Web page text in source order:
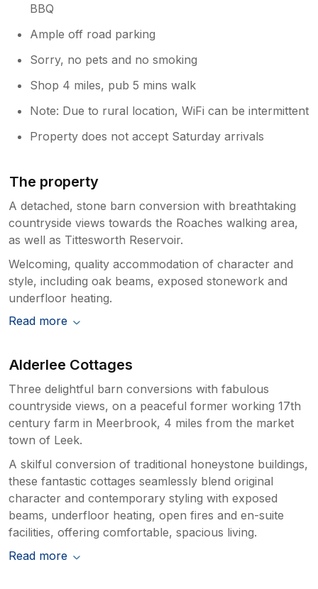
BBQ
Ample off road parking
Sorry, no pets and no smoking
Shop 4 miles, pub 5 mins walk
Note: Due to rural location, WiFi can be intermittent
Property does not accept Saturday arrivals
The property
A detached, stone barn conversion with breathtaking
countryside views towards the Roaches walking area,
as well as Tittesworth Reservoir.
Welcoming, quality accommodation of character and
style, including oak beams, exposed stonework and
underfloor heating.
Read more
Alderlee Cottages
Three delightful barn conversions with fabulous
countryside views, on a peaceful former working 17th
century farm in Meerbrook, 4 miles from the market
town of Leek.
A skilful conversion of traditional honeystone buildings,
these fantastic cottages seamlessly blend original
character and contemporary styling with exposed
beams, underfloor heating, open fires and en-suite
facilities, offering comfortable, spacious living.
Read more